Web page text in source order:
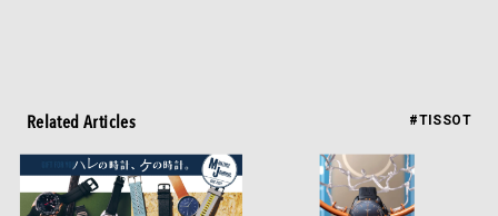
Related Articles #TISSOT